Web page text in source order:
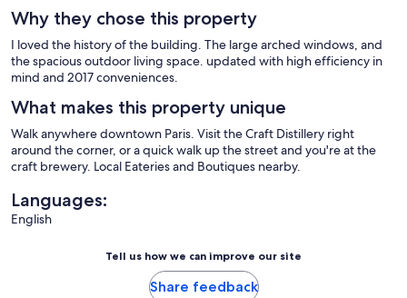
Why they chose this property
I loved the history of the building. The large arched windows, and
the spacious outdoor living space. updated with high efficiency in
mind and 2017 conveniences.
What makes this property unique
Walk anywhere downtown Paris. Visit the Craft Distillery right
around the corner, or a quick walk up the street and you're at the
craft brewery. Local Eateries and Boutiques nearby.
Languages:
English
Tell us how we can improve our site
Share feedback